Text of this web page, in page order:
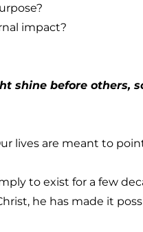
impact?
shine before others,
lives are meant to
to exist for a few
he has made it